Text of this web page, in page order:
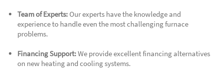
Team of Experts:Our experts have the knowledge and
experience to handle even the most challenging furnace
problems.
Financing Support:We provide excellent financing alternatives
on new heating and cooling systems.